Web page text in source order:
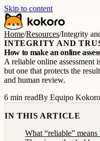
Skip to content
Home/Resources/Integrity
INTEGRITY AND
How to make an online
A reliable online assessment
but one that protects the
and human review.
6 min readBy Equipo Kokoro
IN THIS ARTICLE
What “reliable” means